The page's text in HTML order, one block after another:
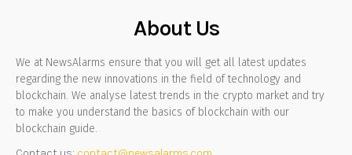
About Us
We at NewsAlarms ensure that you will get all latest updates
regarding the new innovations in the field of technology and
blockchain. We analyse latest trends in the crypto market and try
to make you understand the basics of blockchain with our
blockchain guide.